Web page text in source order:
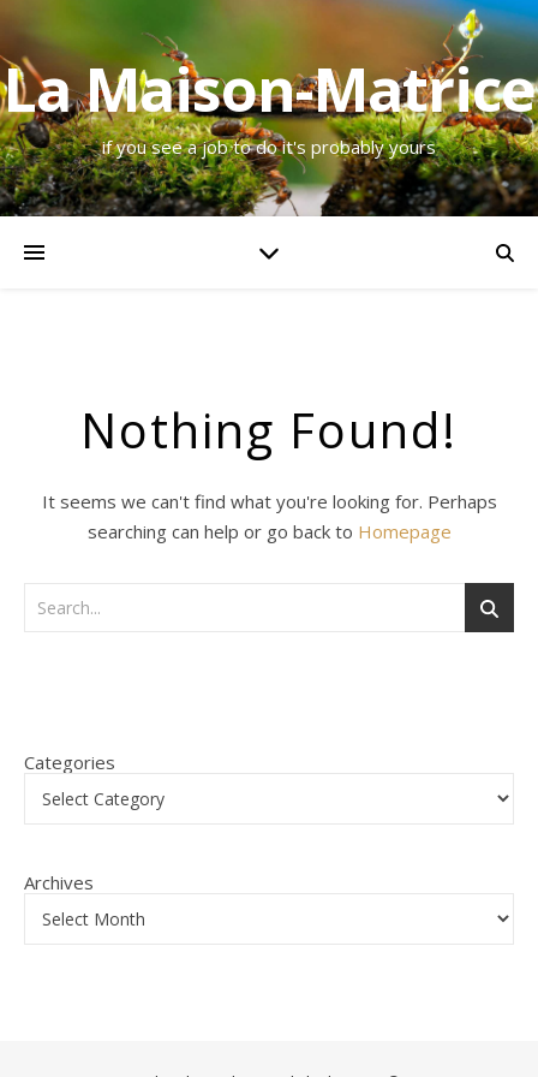
La Maison-Matrice
if you see a job to do it's probably yours
Nothing Found!
It seems we can't find what you're looking for. Perhaps
searching can help or go back to Homepage
Categories
Archives